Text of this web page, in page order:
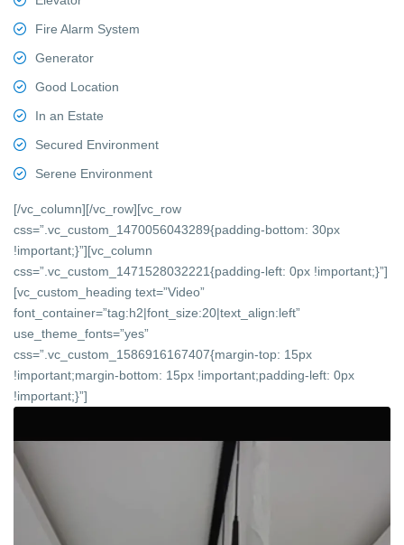
Fire Alarm System
Generator
Good Location
In an Estate
Secured Environment
Serene Environment
[/vc_column][/vc_row][vc_row
css=”.vc_custom_1470056043289{padding-bottom: 30px
!important;}”][vc_column
css=”.vc_custom_1471528032221{padding-left: 0px !important;}”]
[vc_custom_heading text=”Video”
font_container=”tag:h2|font_size:20|text_align:left”
use_theme_fonts=”yes”
css=”.vc_custom_1586916167407{margin-top: 15px
!important;margin-bottom: 15px !important;padding-left: 0px
!important;}”]